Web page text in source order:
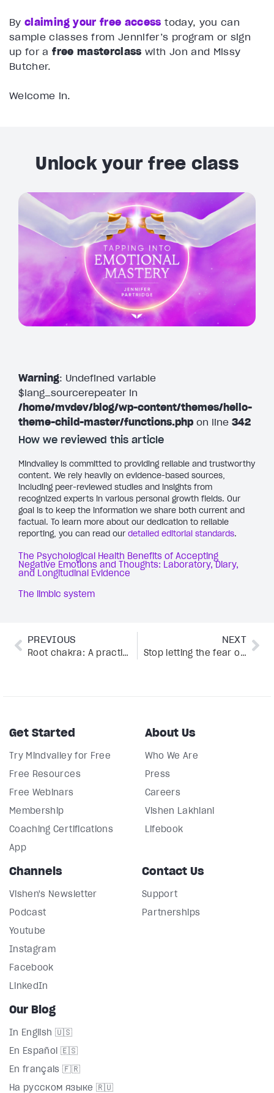
By claiming your free access today, you can
sample classes from Jennifer’s program or sign
up for a free masterclass with Jon and Missy
Butcher.
Welcome in.
Unlock your free class
Warning: Undefined variable
$lang_sourcerepeater in
/home/mvdev/blog/wp-content/themes/hello-
theme-child-master/functions.php on line 342
How we reviewed this article
Mindvalley is committed to providing reliable and trustworthy
content. We rely heavily on evidence-based sources,
including peer-reviewed studies and insights from
recognized experts in various personal growth fields. Our
goal is to keep the information we share both current and
factual. To learn more about our dedication to reliable
reporting, you can read our detailed editorial standards.
The Psychological Health Benefits of Accepting
Negative Emotions and Thoughts: Laboratory, Diary,
and Longitudinal Evidence
The limbic system
PREVIOUS
Root chakra: A practical guide to ignite inner strength
NEXT
Stop letting the fear of public speaking hold you back—here’s how
Get Started
Try Mindvalley for Free
Free Resources
Free Webinars
Membership
Coaching Certifications
App
About Us
Who We Are
Press
Careers
Vishen Lakhiani
Lifebook
Channels
Vishen's Newsletter
Podcast
Youtube
Instagram
Facebook
LinkedIn
Contact Us
Support
Partnerships
Our Blog
In English 🇺🇸
En Español 🇪🇸
En français 🇫🇷
На русском языке 🇷🇺